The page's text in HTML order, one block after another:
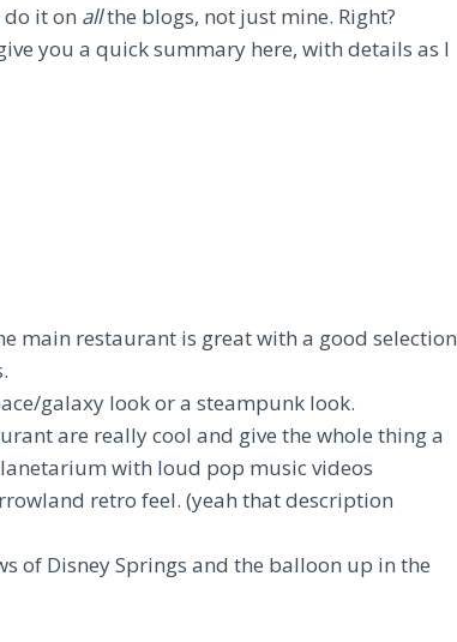
do it on allthe blogs, not just mine. Right?
you a quick summary here, with details as I
main restaurant is great with a good selection
galaxy look or a steampunk look.
are really cool and give the whole thing a
with loud pop music videos
retro feel. (yeah that description
of Disney Springs and the balloon up in the